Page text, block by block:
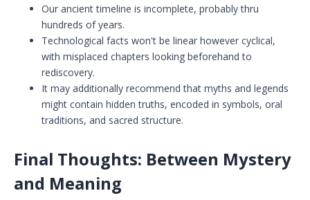
Our ancient timeline is incomplete, probably thru
hundreds of years.
Technological facts won't be linear however cyclical,
with misplaced chapters looking beforehand to
rediscovery.
It may additionally recommend that myths and legends
might contain hidden truths, encoded in symbols, oral
traditions, and sacred structure.
Final Thoughts: Between Mystery
and Meaning